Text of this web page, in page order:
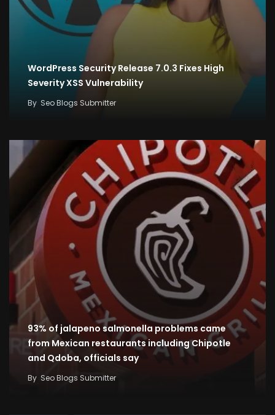
WordPress Security Release 7.0.3 Fixes High
Severity XSS Vulnerability
By Seo Blogs Submitter
93% of jalapeno salmonella problems came
from Mexican restaurants including Chipotle
and Qdoba, officials say
By Seo Blogs Submitter